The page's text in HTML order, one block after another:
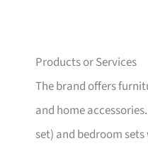
Products or Services
The brand offers
and home
set) and bedroom